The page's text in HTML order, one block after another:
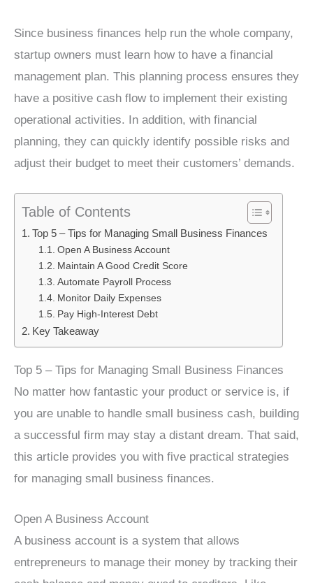
Since business finances help run the whole company,
startup owners must learn how to have a financial
management plan. This planning process ensures they
have a positive cash flow to implement their existing
operational activities. In addition, with financial
planning, they can quickly identify possible risks and
adjust their budget to meet their customers’ demands.
Table of Contents
Top 5 – Tips for Managing Small Business Finances
Open A Business Account
Maintain A Good Credit Score
Automate Payroll Process
Monitor Daily Expenses
Pay High-Interest Debt
Key Takeaway
Top 5 – Tips for Managing Small Business Finances
No matter how fantastic your product or service is, if
you are unable to handle small business cash, building
a successful firm may stay a distant dream. That said,
this article provides you with five practical strategies
for managing small business finances.
Open A Business Account
A business account is a system that allows
entrepreneurs to manage their money by tracking their